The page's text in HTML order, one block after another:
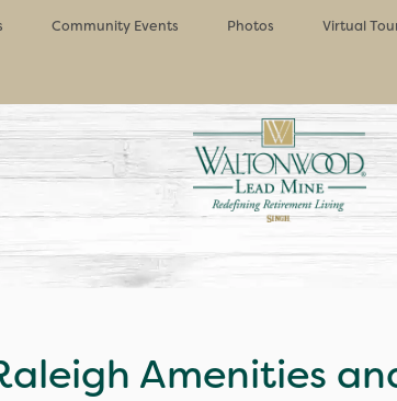
Community Events Photos Virtual
Amenities